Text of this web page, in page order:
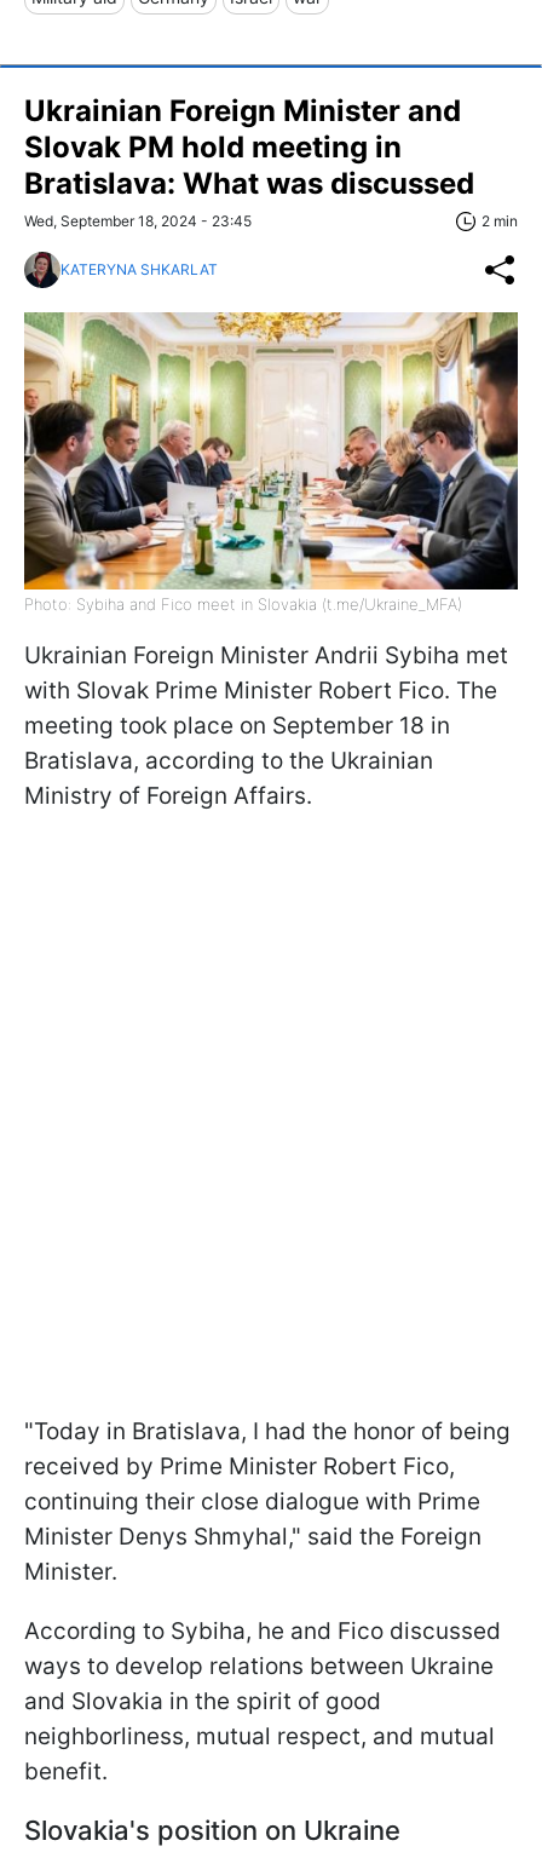
Ukrainian Foreign Minister and
Slovak PM hold meeting in
Bratislava: What was discussed
Wed, September 18, 2024 - 23:45 2 min
KATERYNA SHKARLAT
Photo: Sybiha and Fico meet in Slovakia (t.me/Ukraine_MFA)
Ukrainian Foreign Minister Andrii Sybiha met
with Slovak Prime Minister Robert Fico. The
meeting took place on September 18 in
Bratislava, according to the Ukrainian
Ministry of Foreign Affairs.
"Today in Bratislava, I had the honor of being
received by Prime Minister Robert Fico,
continuing their close dialogue with Prime
Minister Denys Shmyhal," said the Foreign
Minister.
According to Sybiha, he and Fico discussed
ways to develop relations between Ukraine
and Slovakia in the spirit of good
neighborliness, mutual respect, and mutual
benefit.
Slovakia's position on Ukraine